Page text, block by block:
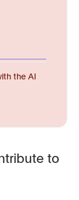
the AI
to